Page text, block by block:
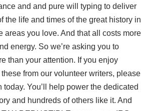
and and pure will typing to deliver
the life and times of the great history in
areas you love. And that all costs more
energy. So we’re asking you to
than your attention. If you enjoy
from our volunteer writers, please
today. You’ll help power the dedicated
and hundreds of others like it. And